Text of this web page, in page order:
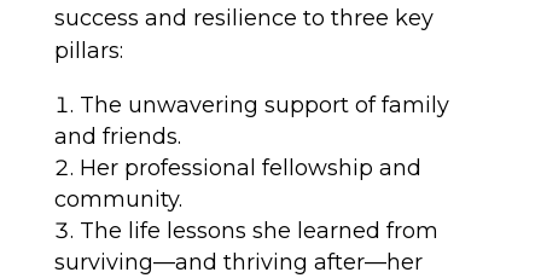
success and resilience to three key
pillars:
The unwavering support of family
and friends.
Her professional fellowship and
community.
The life lessons she learned from
surviving—and thriving after—her